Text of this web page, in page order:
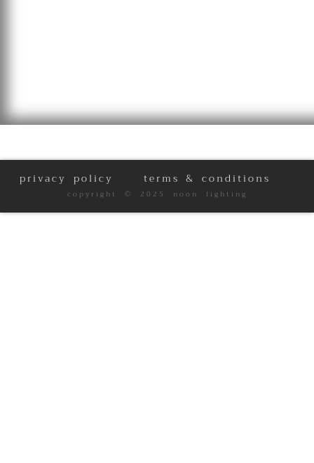
privacy policy terms & conditions
copyright © 2025 noon lighting